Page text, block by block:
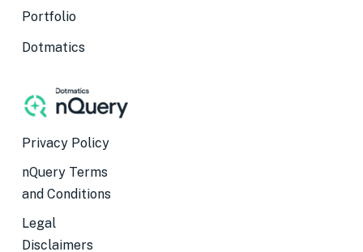
Portfolio
Dotmatics
Privacy Policy
nQuery Terms
and Conditions
Legal
Disclaimers